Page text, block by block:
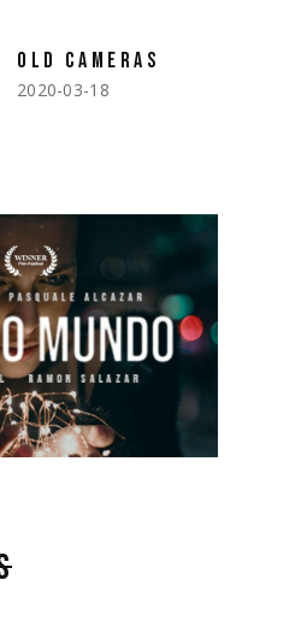
OLD CAMERAS
2020-03-18